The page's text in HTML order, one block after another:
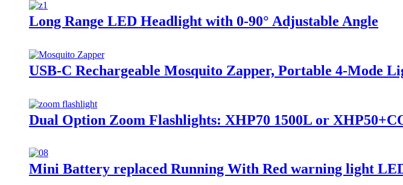
Long Range LED Headlight with 0-90° Adjustable Angle
USB-C Rechargeable Mosquito Zapper, Portable 4-Mode
Dual Option Zoom Flashlights: XHP70 1500L or
Mini Battery replaced Running With Red warning light